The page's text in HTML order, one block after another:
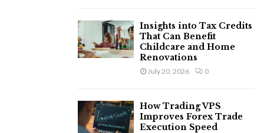
Insights into Tax Credits
That Can Benefit
Childcare and Home
Renovations
July 20, 2026 0
How Trading VPS
Improves Forex Trade
Execution Speed